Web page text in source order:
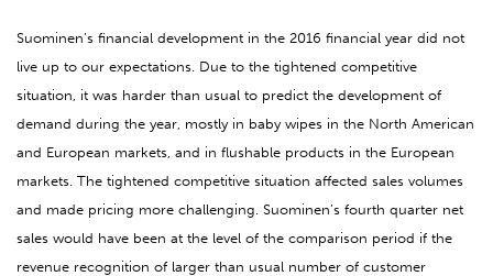
Suominen’s financial development in the 2016 financial year did not
live up to our expectations. Due to the tightened competitive
situation, it was harder than usual to predict the development of
demand during the year, mostly in baby wipes in the North American
and European markets, and in flushable products in the European
markets. The tightened competitive situation affected sales volumes
and made pricing more challenging. Suominen’s fourth quarter net
sales would have been at the level of the comparison period if the
revenue recognition of larger than usual number of customer